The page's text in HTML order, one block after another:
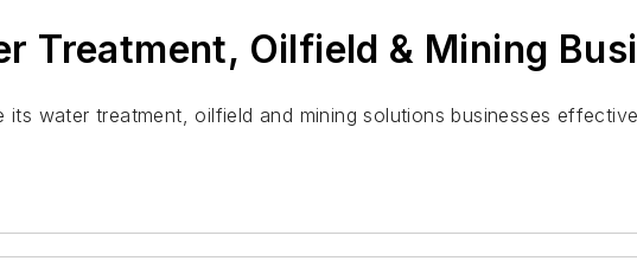
Treatment, Oilfield & Mining
its water treatment, oilfield and mining solutions businesses